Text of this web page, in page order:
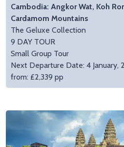
Cambodia: Angkor Wat, Koh
Cardamom Mountains
The Geluxe Collection
9 DAY TOUR
Small Group Tour
Next Departure Date: 4 January,
from: £2,339 pp